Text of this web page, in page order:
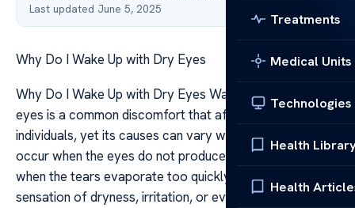
Treatments
Medical Units
Technologies
Health
Health
Last updated June 5, 2025
Why Do I Wake Up with Dry Eyes
Why Do I Wake Up with Dry Eyes Waking up with dry
eyes is a common discomfort that affects many
individuals, yet its causes can vary widely. Dry eyes
occur when the eyes do not produce enough tears or
when the tears evaporate too quickly, leading to a
sensation of dryness, irritation, or even a gritty feeling